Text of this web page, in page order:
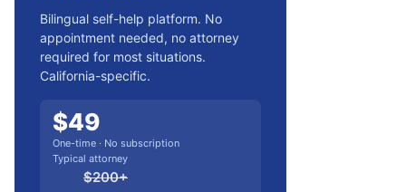
Bilingual self-help platform. No
appointment needed, no attorney
required for most situations.
California-specific.
$49
One-time · No subscription
Typical attorney
$200+